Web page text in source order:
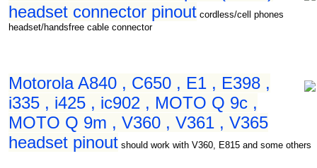
headset connector pinout cordless/cell phones
headset/handsfree cable connector
Motorola A840 , C650 , E1 , E398 ,
i335 , i425 , ic902 , MOTO Q 9c ,
MOTO Q 9m , V360 , V361 , V365
headset pinout should work with V360, E815 and some others